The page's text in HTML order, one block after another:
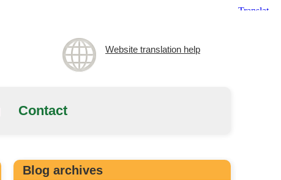
Website translation help
Contact
Blog archives